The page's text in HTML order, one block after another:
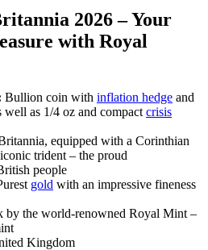
2026 – Your
with Royal
Bullion coin with inflation hedge and
well as 1/4 oz and compact crisis
equipped with a Corinthian
trident – the proud
people
gold with an impressive fineness
by the world-renowned Royal Mint –
Kingdom